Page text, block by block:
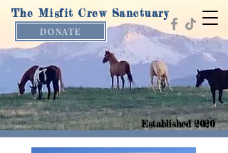
DONATE
The Misfit Crew Sanctuary
Established 2020